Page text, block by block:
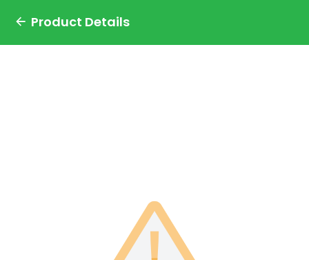
Product Details